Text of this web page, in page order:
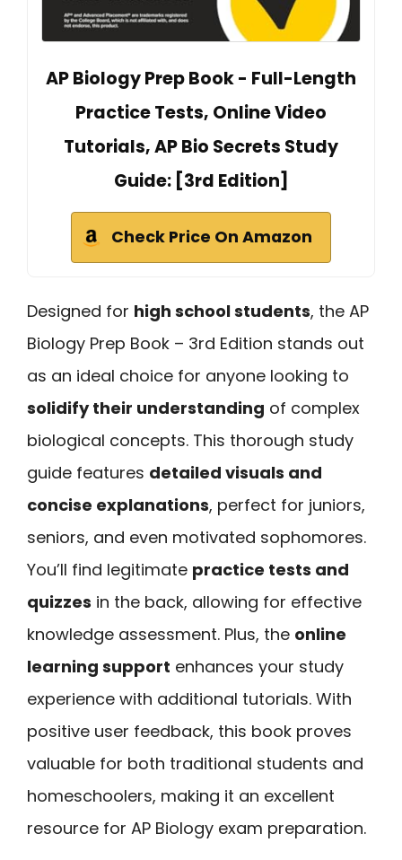
AP Biology Prep Book - Full-Length
Practice Tests, Online Video
Tutorials, AP Bio Secrets Study
Guide: [3rd Edition]
Check Price On Amazon
Designed for high school students, the AP
Biology Prep Book – 3rd Edition stands out
as an ideal choice for anyone looking to
solidify their understanding of complex
biological concepts. This thorough study
guide features detailed visuals and
concise explanations, perfect for juniors,
seniors, and even motivated sophomores.
You’ll find legitimate practice tests and
quizzes in the back, allowing for effective
knowledge assessment. Plus, the online
learning support enhances your study
experience with additional tutorials. With
positive user feedback, this book proves
valuable for both traditional students and
homeschoolers, making it an excellent
resource for AP Biology exam preparation.